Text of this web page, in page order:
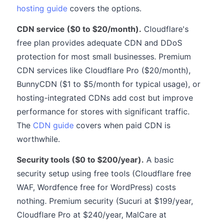
hosting guide covers the options.
CDN service ($0 to $20/month). Cloudflare's
free plan provides adequate CDN and DDoS
protection for most small businesses. Premium
CDN services like Cloudflare Pro ($20/month),
BunnyCDN ($1 to $5/month for typical usage), or
hosting-integrated CDNs add cost but improve
performance for stores with significant traffic.
The CDN guide covers when paid CDN is
worthwhile.
Security tools ($0 to $200/year). A basic
security setup using free tools (Cloudflare free
WAF, Wordfence free for WordPress) costs
nothing. Premium security (Sucuri at $199/year,
Cloudflare Pro at $240/year, MalCare at